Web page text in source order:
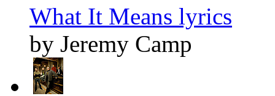
What It Means lyrics
by Jeremy Camp